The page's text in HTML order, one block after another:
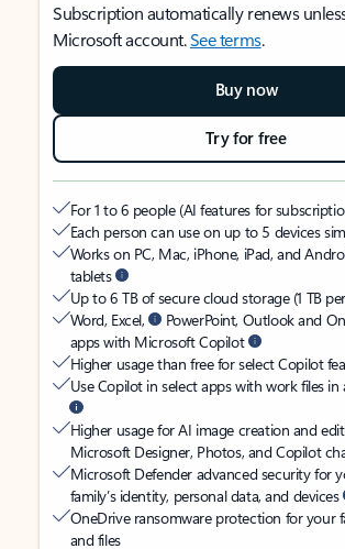
Subscription automatically renews
Microsoft account.See terms.
Buy now
Try for free
For 1 to 6 people (AI features for
Each person can use on up to 5 devices
Works on PC, Mac, iPhone, iPad, and
tablets
Up to 6 TB of secure cloud storage (1 TB
Word, Excel,
PowerPoint, Outlook and
apps with Microsoft Copilot
Higher usage than free for select Copilot
Use Copilot in select apps with work files in
Higher usage for AI image creation and
Microsoft Designer, Photos, and Copilot
Microsoft Defender advanced security for
family’s identity, personal data, and devices
OneDrive ransomware protection for your
and files